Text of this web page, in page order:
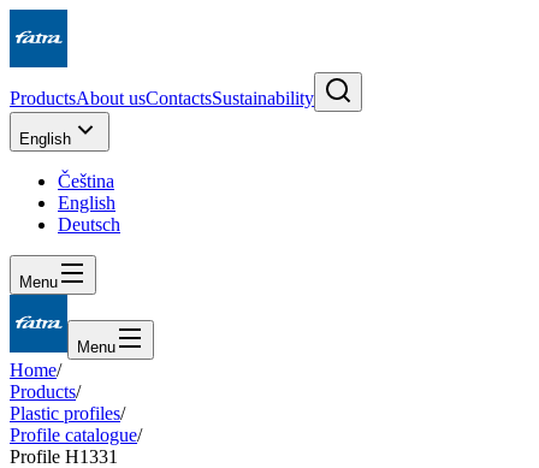
ProductsAbout usContactsSustainability
English
Čeština
English
Deutsch
Menu
Menu
Home/
Products/
Plastic profiles/
Profile catalogue/
Profile H1331